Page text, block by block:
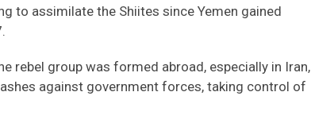
to assimilate the Shiites since Yemen gained
rebel group was formed abroad, especially in Iran,
against government forces, taking control of